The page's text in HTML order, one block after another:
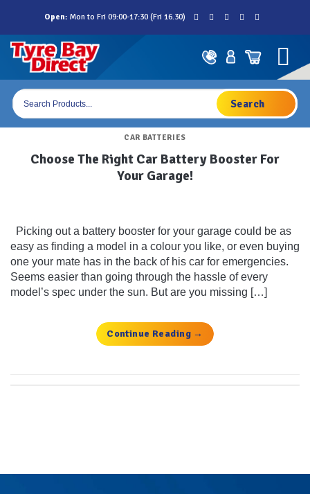
content
Open: Mon to Fri 09:00-17:30 (Fri 16.30)
Products
search
CAR BATTERIES
Choose The Right Car Battery Booster For
Your Garage!
Picking out a battery booster for your garage could be as
easy as finding a model in a colour you like, or even buying
one your mate has in the back of his car for emergencies.
Seems easier than going through the hassle of every
model’s spec under the sun. But are you missing […]
Continue Reading →